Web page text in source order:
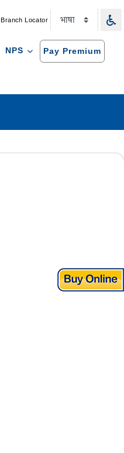
Branch Locator
NPS Pay Premium